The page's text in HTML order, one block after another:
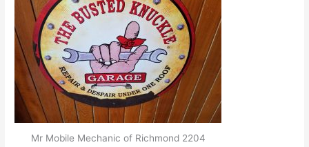
Mr Mobile Mechanic of Richmond 2204